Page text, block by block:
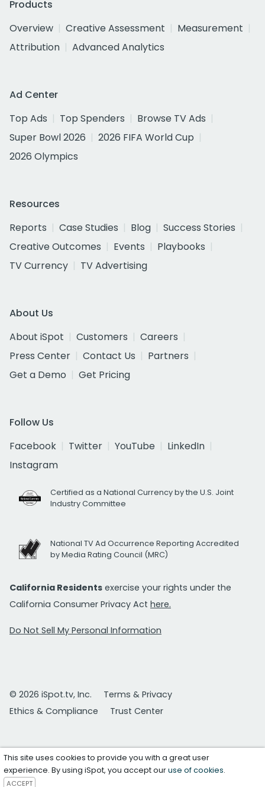
Products
Overview
Creative Assessment
Measurement
Attribution
Advanced Analytics
Ad Center
Top Ads
Top Spenders
Browse TV Ads
Super Bowl 2026
2026 FIFA World Cup
2026 Olympics
Resources
Reports
Case Studies Blog
Success Stories
Creative Outcomes
Events
Playbooks
TV Currency
TV Advertising
About Us
About iSpot
Customers
Careers
Press Center
Contact Us
Partners
Get a Demo
Get Pricing
Follow Us
Facebook
Twitter YouTube
LinkedIn
Instagram
Certified as a National Currency by the U.S. Joint
Industry Committee
National TV Ad Occurrence Reporting Accredited
by Media Rating Council (MRC)
California Residents exercise your rights under the
California Consumer Privacy Act here.
Do Not Sell My Personal Information
© 2026 iSpot.tv, Inc.
Terms & Privacy
Ethics & Compliance
Trust Center
This site uses cookies to provide you with a great user
experience. By using iSpot, you accept ouruse of cookies.
ACCEPT